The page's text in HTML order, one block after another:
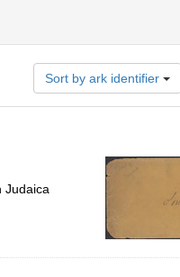
Sort by ark identifier
Judaica